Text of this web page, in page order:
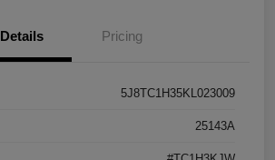
Details Pricing
5J8TC1H35KL023009
25143A